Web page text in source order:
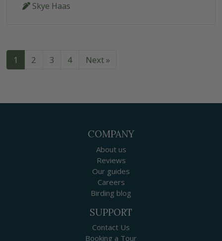
Skye Haas
1 2 3 4 Next »
COMPANY
About us
Reviews
Our guides
Careers
Birding blog
SUPPORT
Contact Us
Booking a Tour